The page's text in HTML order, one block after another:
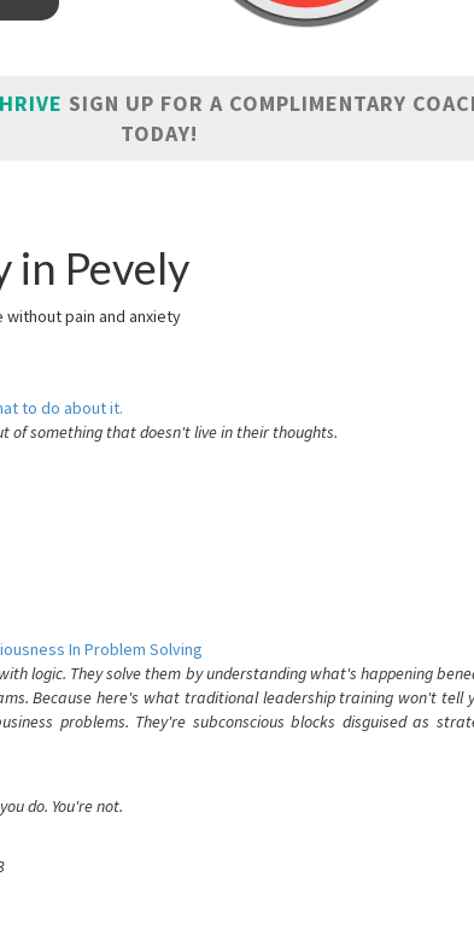
SIGN UP FOR A COMPLIMENTARY
TODAY!
in Pevely
pain and anxiety
to do about it.
of something that doesn't live in their thoughts.
In Problem Solving
logic. They solve them by understanding what's happening
Because here's what traditional leadership training won't tell
problems. They're subconscious blocks disguised as
do. You're not.